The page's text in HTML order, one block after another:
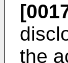
the